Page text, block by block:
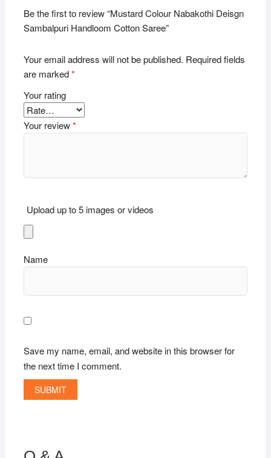
Be the first to review “Mustard Colour Nabakothi Deisgn
Sambalpuri Handloom Cotton Saree”
Your email address will not be published. Required fields
are marked*
Your rating
Your review*
Upload up to 5 images or videos
Name
Save my name, email, and website in this browser for
the next time I comment.